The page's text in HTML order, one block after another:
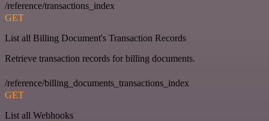
/reference/transactions_index
GET
List all Billing Document's Transaction Records
Retrieve transaction records for billing documents.
/reference/billing_documents_transactions_index
GET
List all Webhooks